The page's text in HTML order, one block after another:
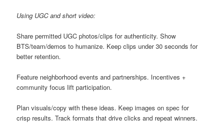
Using UGC and short video:
Share permitted UGC photos/clips for authenticity. Show
BTS/team/demos to humanize. Keep clips under 30 seconds for
better retention.
Feature neighborhood events and partnerships. Incentives +
community focus lift participation.
Plan visuals/copy with these ideas. Keep images on spec for
crisp results. Track formats that drive clicks and repeat winners.